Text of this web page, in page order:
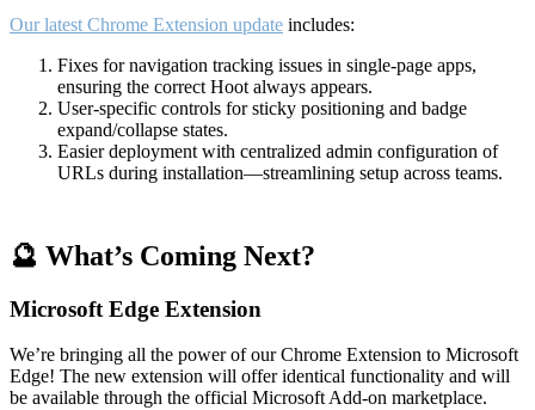
Our latest Chrome Extension update includes:
Fixes for navigation tracking issues in single-page apps,
ensuring the correct Hoot always appears.
User-specific controls for sticky positioning and badge
expand/collapse states.
Easier deployment with centralized admin configuration of
URLs during installation—streamlining setup across teams.
🔮 What’s Coming Next?
Microsoft Edge Extension
We’re bringing all the power of our Chrome Extension to Microsoft
Edge! The new extension will offer identical functionality and will
be available through the official Microsoft Add-on marketplace.